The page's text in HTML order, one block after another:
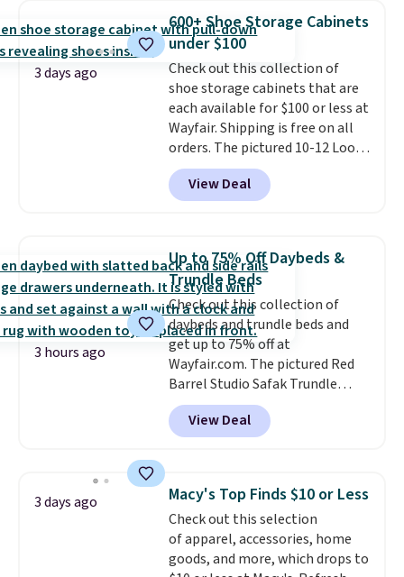
traditional heavy rubber hose.
Shipping is free when you sign
into or create a free account,
select the $9.99 shipping
option, and use code BDFREE at
checkout.
3 days ago
600+ Shoe Storage Cabinets
under $100
Check out this collection of
shoe storage cabinets that are
each available for $100 or less at
Wayfair. Shipping is free on all
orders. The pictured 10-12 Loon
Peak Shoe Storage Cabinet
originally sold for over $200, but
is currently available for $84.99.
and consistently one of the
more popular we see discounted.
Trust me that once you finally
get a shoe cabinet, you'll
wonder what you used to do
without it before.
View Deal
3 hours ago
Up to 75% Off Daybeds &
Trundle Beds
Check out this collection of
daybeds and trundle beds and
get up to 75% off at
Wayfair.com. The pictured Red
Barrel Studio Safak Trundle
originally sold for $602.83, but is
now available for $199.99 in the
pictured Espresso color. That's
really like the elegant color of
this bed and the fact that it's
made from solid pine wood. The
pull-out trundle adds a second
sleeping surface without taking
View Deal
3 days ago Macy's Top Finds $10 or Less
Check out this selection
of apparel, accessories, home
goods, and more, which drops to